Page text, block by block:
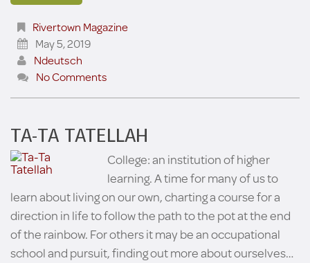
Rivertown Magazine
May 5, 2019
Ndeutsch
No Comments
TA-TA TATELLAH
College: an institution of higher
learning. A time for many of us to
learn about living on our own, charting a course for a
direction in life to follow the path to the pot at the end
of the rainbow. For others it may be an occupational
school and pursuit, finding out more about ourselves…